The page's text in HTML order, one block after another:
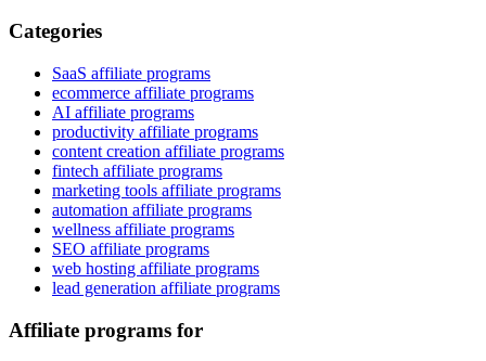
Categories
SaaS affiliate programs
ecommerce affiliate programs
AI affiliate programs
productivity affiliate programs
content creation affiliate programs
fintech affiliate programs
marketing tools affiliate programs
automation affiliate programs
wellness affiliate programs
SEO affiliate programs
web hosting affiliate programs
lead generation affiliate programs
Affiliate programs for